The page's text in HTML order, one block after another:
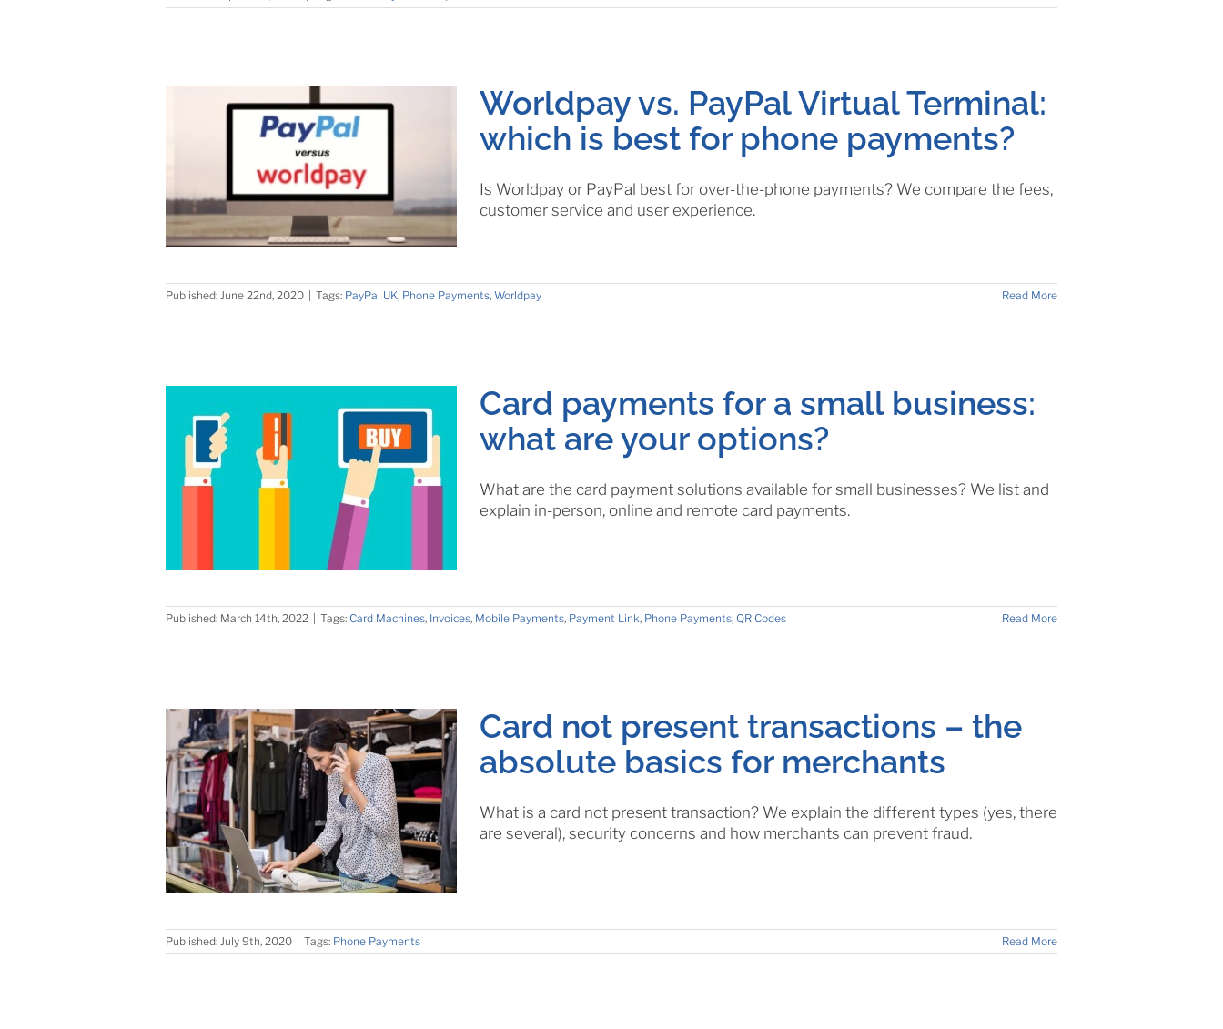
Worldpay vs. PayPal Virtual Terminal:
which is best for phone payments?
Is Worldpay or PayPal best for over-the-phone payments? We compare the fees,
customer service and user experience.
Published: June 22nd, 2020 Tags: PayPal UK, Phone Payments, Worldpay Read More
Card payments for a small business:
what are your options?
What are the card payment solutions available for small businesses? We list and
explain in-person, online and remote card payments.
Published: March 14th, 2022 Tags: Card Machines, Invoices, Mobile Payments, Payment Link, Phone Payments, QR Codes Read More
Card not present transactions – the
absolute basics for merchants
What is a card not present transaction? We explain the different types (yes, there
are several), security concerns and how merchants can prevent fraud.
Published: July 9th, 2020 Tags: Phone Payments Read More